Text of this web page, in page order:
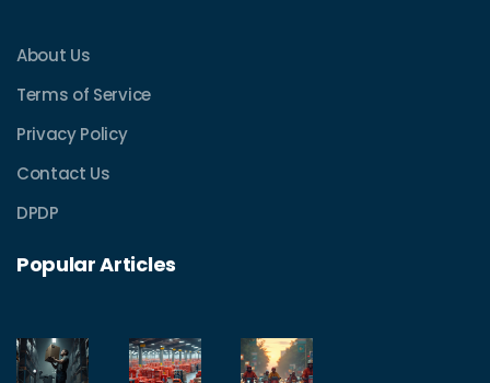
About Us
Terms of Service
Privacy Policy
Contact Us
DPDP
Popular Articles